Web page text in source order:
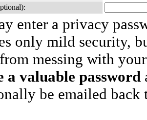
enter a privacy
only mild security,
messing with
a valuable password
be emailed